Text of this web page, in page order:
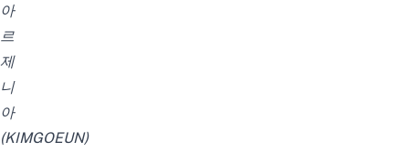
아
르
제
니
아
(KIMGOEUN)